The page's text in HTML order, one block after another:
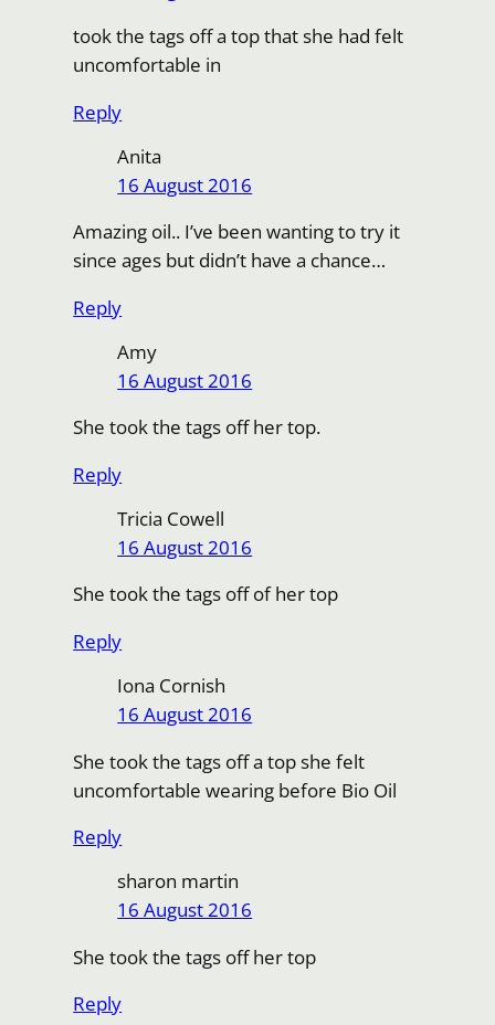
took the tags off a top that she had felt
uncomfortable in
Reply
Anita
16 August 2016
Amazing oil.. I’ve been wanting to try it
since ages but didn’t have a chance…
Reply
Amy
16 August 2016
She took the tags off her top.
Reply
Tricia Cowell
16 August 2016
She took the tags off of her top
Reply
Iona Cornish
16 August 2016
She took the tags off a top she felt
uncomfortable wearing before Bio Oil
Reply
sharon martin
16 August 2016
She took the tags off her top
Reply